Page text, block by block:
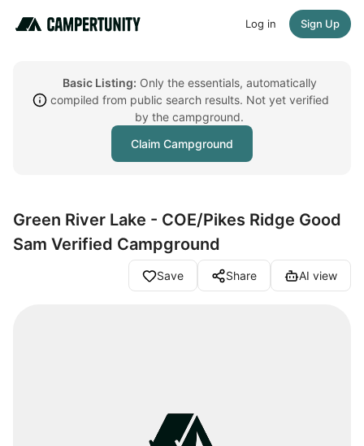
Log in Sign Up
Basic Listing: Only the essentials, automatically
compiled from public search results. Not yet verified
by the campground.
Claim Campground
Green River Lake - COE/Pikes Ridge Good
Sam Verified Campground
Save Share AI view